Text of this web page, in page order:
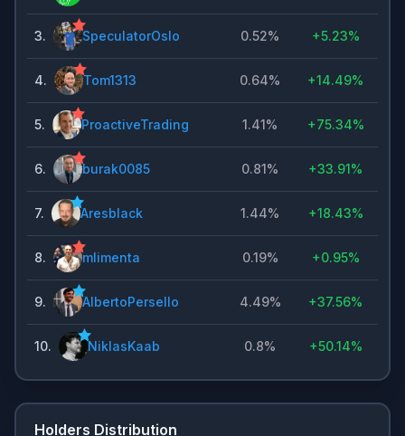
3. SpeculatorOslo 0.52% +5.23%
4. Tom1313 0.64% +14.49%
5. ProactiveTrading 1.41% +75.34%
6. burak0085 0.81% +33.91%
7. Aresblack 1.44% +18.43%
8. mlimenta 0.19% +0.95%
9. AlbertoPersello 4.49% +37.56%
10. NiklasKaab 0.8% +50.14%
Holders Distribution